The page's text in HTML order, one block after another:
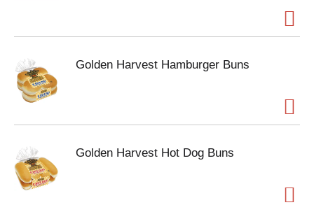
Golden Harvest Hamburger Buns
Golden Harvest Hot Dog Buns